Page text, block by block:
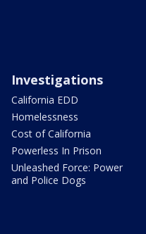
Investigations
California EDD
Homelessness
Cost of California
Powerless In Prison
Unleashed Force: Power
and Police Dogs